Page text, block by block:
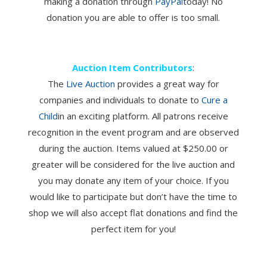
donation you are able to offer is too small.
Auction Item Contributors:
The Live Auction provides a great way for
companies and individuals to donate to Cure a
Childin an exciting platform. All patrons receive
recognition in the event program and are observed
during the auction. Items valued at $250.00 or
greater will be considered for the live auction and
you may donate any item of your choice. If you
would like to participate but don’t have the time to
shop we will also accept flat donations and find the
perfect item for you!